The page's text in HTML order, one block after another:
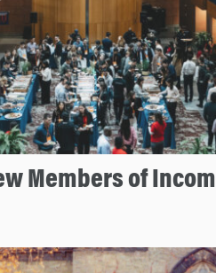
Members of